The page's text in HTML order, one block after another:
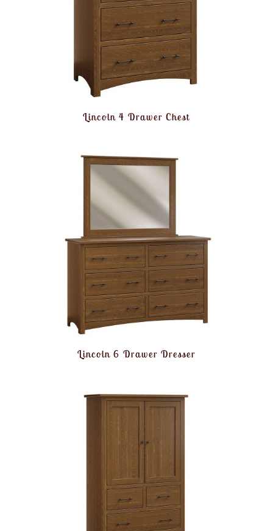
Lincoln 4 Drawer Chest
Lincoln 6 Drawer Dresser